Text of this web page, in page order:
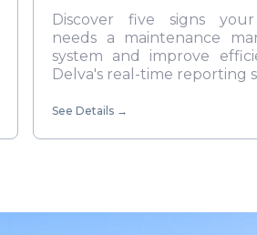
Discover five signs your
needs a maintenance
system and improve
Delva's real-time reporting
See Details →